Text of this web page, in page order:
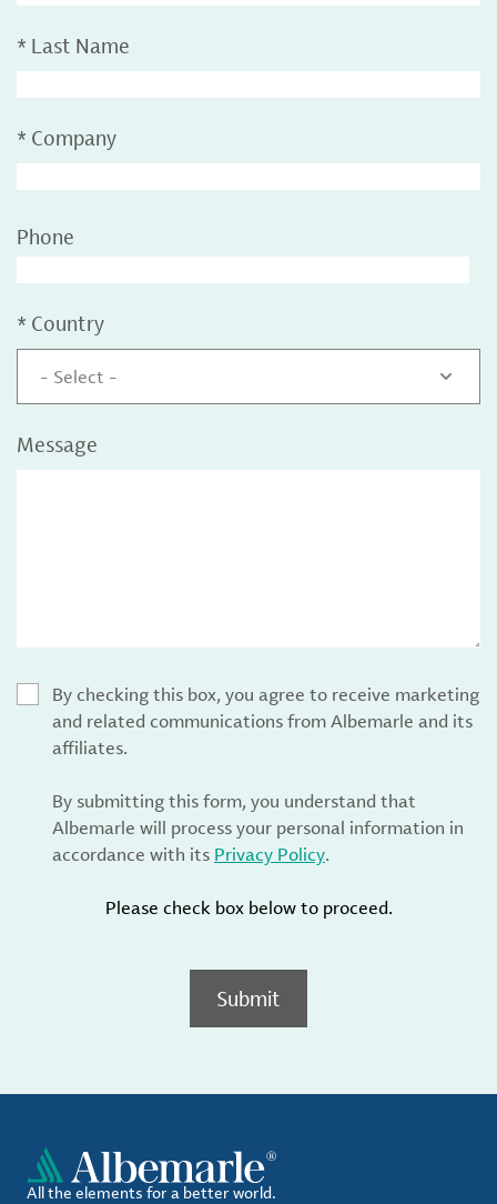
* Last Name
* Company
Phone
* Country
- Select -
Message
By checking this box, you agree to receive marketing
and related communications from Albemarle and its
affiliates.
By submitting this form, you understand that
Albemarle will process your personal information in
accordance with its Privacy Policy.
Please check box below to proceed.
Submit
All the elements for a better world.